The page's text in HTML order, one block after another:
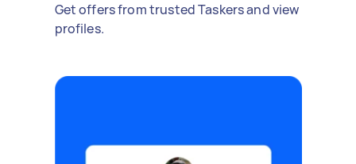
Get offers from trusted Taskers and view
profiles.